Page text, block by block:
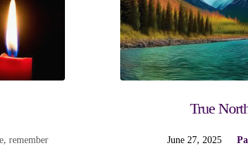
,remember
True
June 27, 2025